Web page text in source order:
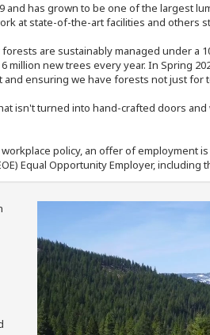
has grown to be one of the largest
at state-of-the-art facilities and others
are sustainably managed under a
new trees every year. In Spring
ensuring we have forests not just for
isn't turned into hand-crafted doors
policy, an offer of employment
Equal Opportunity Employer, including